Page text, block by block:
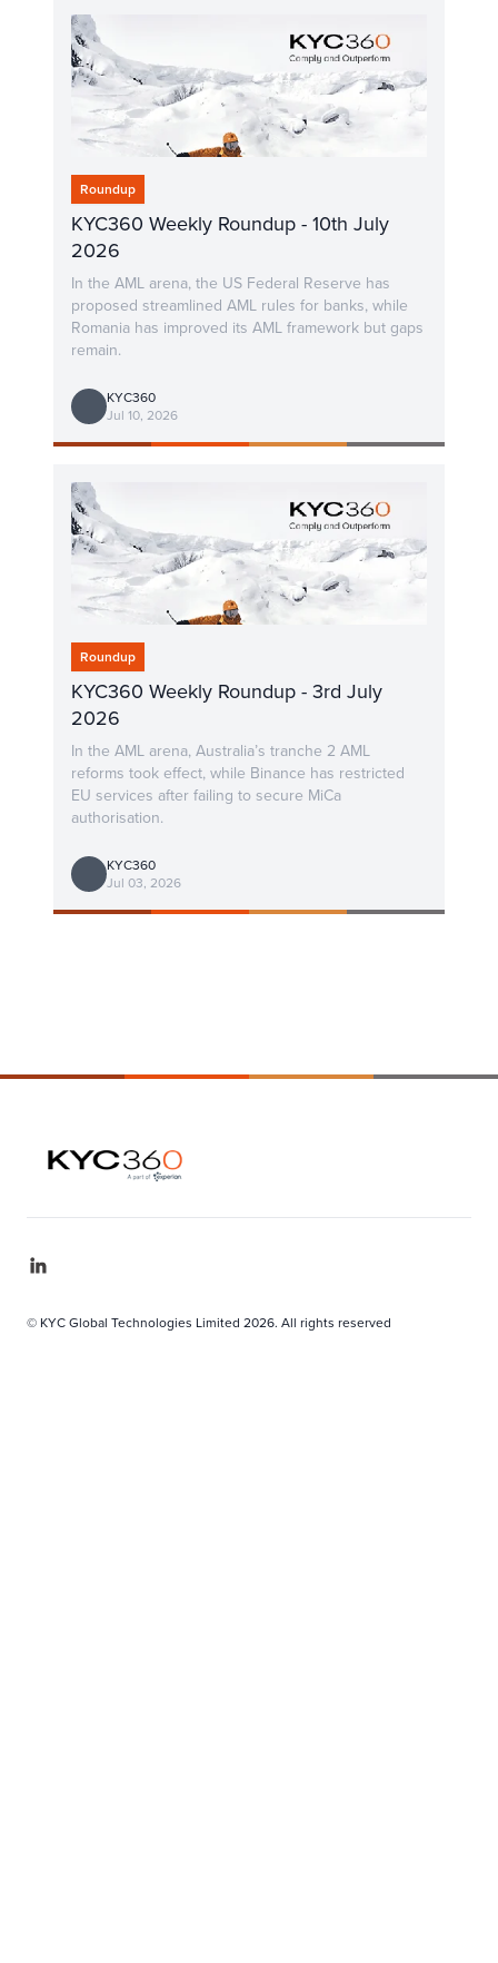
Roundup
KYC360 Weekly Roundup - 10th July
2026
In the AML arena, the US Federal Reserve has
proposed streamlined AML rules for banks, while
Romania has improved its AML framework but gaps
remain.
KYC360
Jul 10, 2026
Roundup
KYC360 Weekly Roundup - 3rd July
2026
In the AML arena, Australia’s tranche 2 AML
reforms took effect, while Binance has restricted
EU services after failing to secure MiCa
authorisation.
KYC360
Jul 03, 2026
© KYC Global Technologies Limited 2026. All rights reserved